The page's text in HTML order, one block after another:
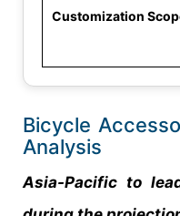
Customization
Bicycle
Analysis
Asia-Pacific to